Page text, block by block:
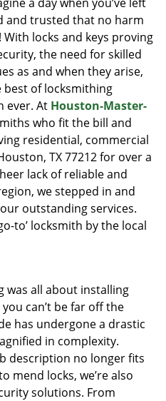
i
o
n
and trusted that no harm
locks and keys proving
the need for skilled
as and when they arise,
of locksmithing
ever. At Houston-Master-
who fit the bill and
residential, commercial
TX 77212 for over a
lack of reliable and
we stepped in and
outstanding services.
to’ locksmith by the local
was all about installing
can’t be far off the
has undergone a drastic
in complexity.
description no longer fits
mend locks, we’re also
solutions. From